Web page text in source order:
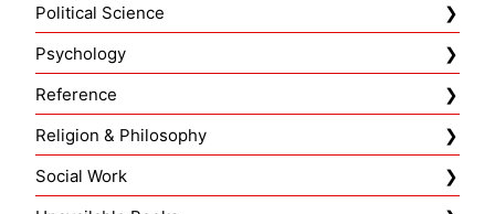
Political Science
Psychology
Reference
Religion & Philosophy
Social Work